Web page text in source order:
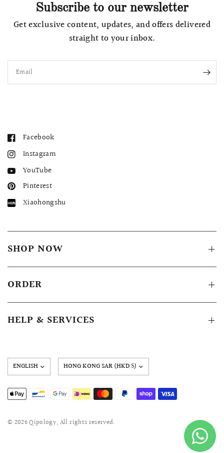
Subscribe to our newsletter
Get exclusive content, updates, and offers delivered
straight to your inbox.
Email
Facebook
Instagram
YouTube
Pinterest
Xiaohongshu
SHOP NOW
ORDER
HELP & SERVICES
Update
country/region
© 2026 Qipology, All rights reserved.